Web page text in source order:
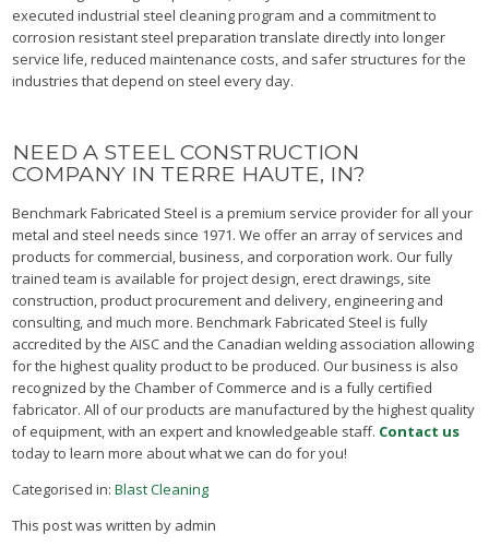
executed industrial steel cleaning program and a commitment to
corrosion resistant steel preparation translate directly into longer
service life, reduced maintenance costs, and safer structures for the
industries that depend on steel every day.
NEED A STEEL CONSTRUCTION
COMPANY IN TERRE HAUTE, IN?
Benchmark Fabricated Steel is a premium service provider for all your
metal and steel needs since 1971. We offer an array of services and
products for commercial, business, and corporation work. Our fully
trained team is available for project design, erect drawings, site
construction, product procurement and delivery, engineering and
consulting, and much more. Benchmark Fabricated Steel is fully
accredited by the AISC and the Canadian welding association allowing
for the highest quality product to be produced. Our business is also
recognized by the Chamber of Commerce and is a fully certified
fabricator. All of our products are manufactured by the highest quality
of equipment, with an expert and knowledgeable staff. Contact us
today to learn more about what we can do for you!
Categorised in:Blast Cleaning
This post was written by admin